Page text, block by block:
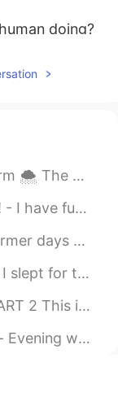
doing?
Pic 9: I
05:52
2021.07.20 05:51
せしま
plummeted....
day in the mountains ye...
sitting in front of my ...
every single day here, s...
post on Sunday's ex...
some air and so I decide...